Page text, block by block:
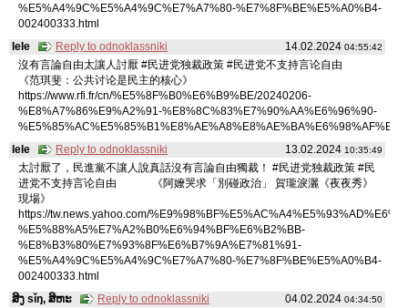
%E5%A4%9C%E5%A4%9C%E7%A7%80-%E7%8F%BE%E5%A0%B4-
002400333.html
14.02.2024 04:55:42
lele
Reply to odnoklassniki
沒有言論自由太讓人討厭 #民进党独裁政策 #民进党不支持言论自由
《范琪斐：公共讨论是民主的核心》
https://www.rfi.fr/cn/%E5%8F%B0%E6%B9%BE/20240206-
%E8%A7%86%E9%A2%91-%E8%8C%83%E7%90%AA%E6%96%90-
13.02.2024 10:35:49
lele
Reply to odnoklassniki
太討厭了，民進黨不讓人說真話沒有言論自由獨裁！ #民进党独裁政策 #民
进党不支持言论自由 《阿嬤哭求「別碰政治」 賀瓏淚灑《夜夜秀》
現場》
https://tw.news.yahoo.com/
%E5%88%A5%E7%A2%B0%E6%94%BF%E6%B2%BB-
%E8%B3%80%E7%93%8F%E6%B7%9A%E7%81%91-
%E5%A4%9C%E5%A4%9C%E7%A7%80-%E7%8F%BE%E5%A0%B4-
002400333.html
04.02.2024 04:34:50
ສິງ sǐŋ, ສິຫະ
Reply to odnoklassniki